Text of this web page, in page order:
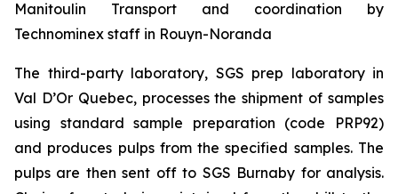
Manitoulin Transport and coordination by
Technominex staff in Rouyn-Noranda
The third-party laboratory, SGS prep laboratory in
Val D’Or Quebec, processes the shipment of samples
using standard sample preparation (code PRP92)
and produces pulps from the specified samples. The
pulps are then sent off to SGS Burnaby for analysis.